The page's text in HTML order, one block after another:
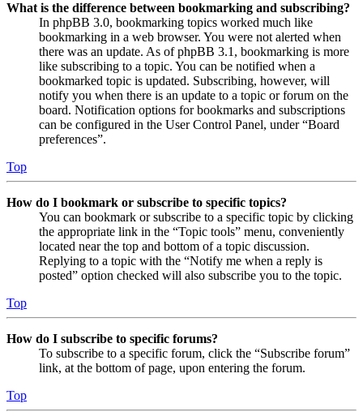
What is the difference between bookmarking and subscribing?
In phpBB 3.0, bookmarking topics worked much like
bookmarking in a web browser. You were not alerted when
there was an update. As of phpBB 3.1, bookmarking is more
like subscribing to a topic. You can be notified when a
bookmarked topic is updated. Subscribing, however, will
notify you when there is an update to a topic or forum on the
board. Notification options for bookmarks and subscriptions
can be configured in the User Control Panel, under “Board
preferences”.
Top
How do I bookmark or subscribe to specific topics?
You can bookmark or subscribe to a specific topic by clicking
the appropriate link in the “Topic tools” menu, conveniently
located near the top and bottom of a topic discussion.
Replying to a topic with the “Notify me when a reply is
posted” option checked will also subscribe you to the topic.
Top
How do I subscribe to specific forums?
To subscribe to a specific forum, click the “Subscribe forum”
link, at the bottom of page, upon entering the forum.
Top